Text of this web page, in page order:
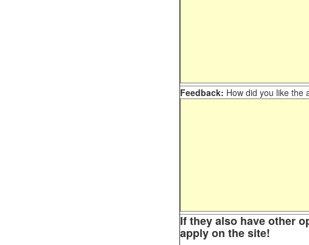
Feedback: How did you like the
If they also have other
apply on the site!